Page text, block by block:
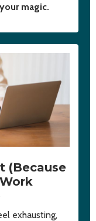
magic.
(Because
exhausting,